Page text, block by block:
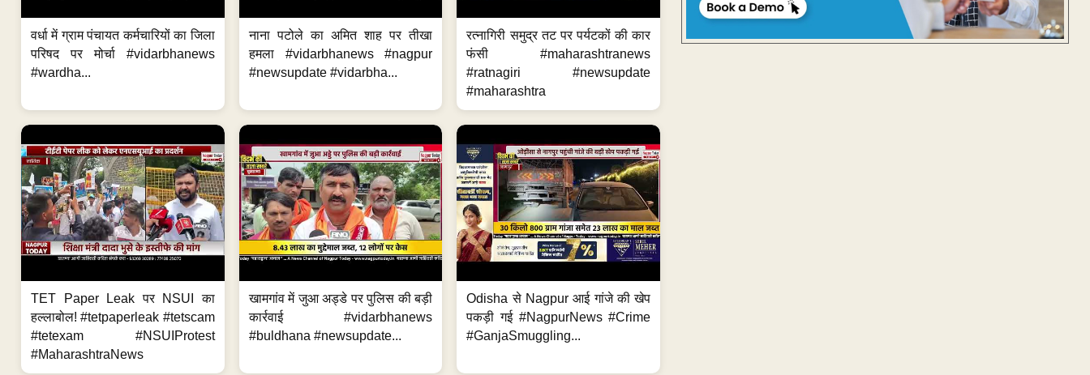
वर्धा में ग्राम पंचायत कर्मचारियों का जिला
परिषद पर मोर्चा #vidarbhanews
#wardha...
नाना पटोले का अमित शाह पर तीखा
हमला #vidarbhanews #nagpur
#newsupdate #vidarbha...
रत्नागिरी समुद्र तट पर पर्यटकों की कार
फंसी #maharashtranews
#ratnagiri #newsupdate
#maharashtra
TET Paper Leak पर NSUI का
हल्लाबोल! #tetpaperleak #tetscam
#tetexam #NSUIProtest
#MaharashtraNews
खामगांव में जुआ अड्डे पर पुलिस की बड़ी
कार्रवाई #vidarbhanews
#buldhana #newsupdate...
Odisha से Nagpur आई गांजे की खेप
पकड़ी गई #NagpurNews #Crime
#GanjaSmuggling...